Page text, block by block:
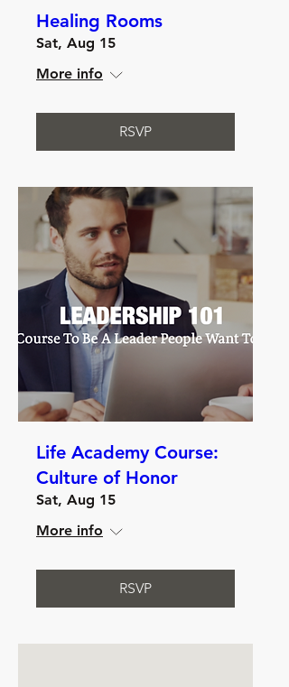
Healing Rooms
Sat, Aug 15
More info
RSVP
Life Academy Course:
Culture of Honor
Sat, Aug 15
More info
RSVP